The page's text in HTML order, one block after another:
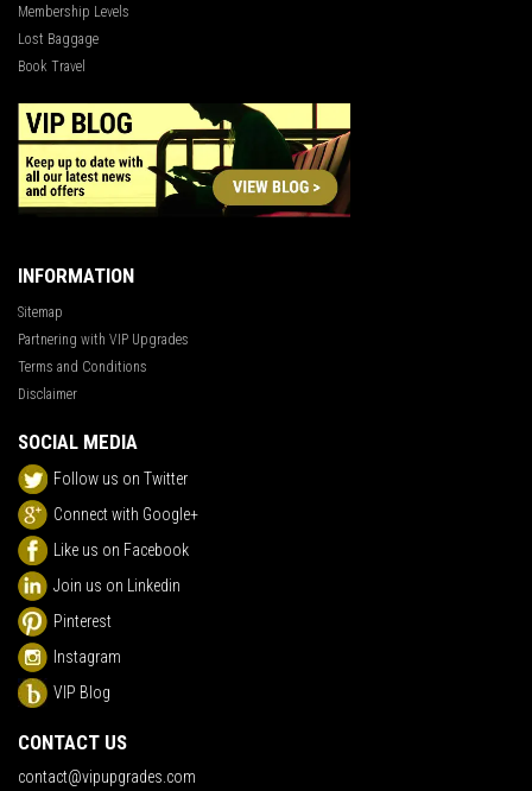
Membership Levels
Lost Baggage
Book Travel
INFORMATION
Sitemap
Partnering with VIP Upgrades
Terms and Conditions
Disclaimer
SOCIAL MEDIA
Follow us on Twitter
Connect with Google+
Like us on Facebook
Join us on Linkedin
Pinterest
Instagram
VIP Blog
CONTACT US
contact@vipupgrades.com